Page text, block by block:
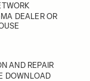
DEALER OR
AND REPAIR
DOWNLOAD